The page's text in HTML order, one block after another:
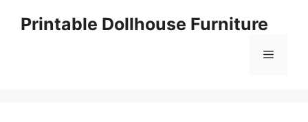
Printable Dollhouse Furniture
Menu